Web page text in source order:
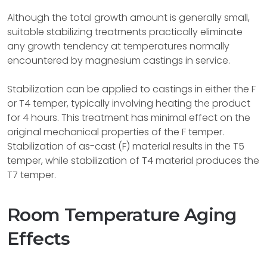
Although the total growth amount is generally small,
suitable stabilizing treatments practically eliminate
any growth tendency at temperatures normally
encountered by magnesium castings in service.
Stabilization can be applied to castings in either the F
or T4 temper, typically involving heating the product
for 4 hours. This treatment has minimal effect on the
original mechanical properties of the F temper.
Stabilization of as-cast (F) material results in the T5
temper, while stabilization of T4 material produces the
T7 temper.
Room Temperature Aging
Effects